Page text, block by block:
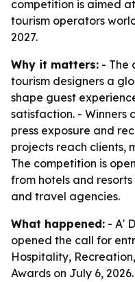
competition is aimed
tourism operators
2027.
Why it matters: - The
tourism designers a
shape guest
satisfaction. - Winners
press exposure and
projects reach clients,
The competition is
from hotels and
and travel agencies.
What happened: - A'
opened the call for
Hospitality,
Awards on July 6,